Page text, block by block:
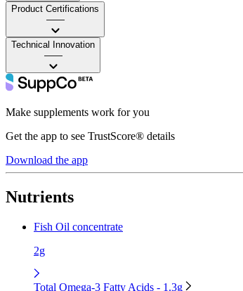
Product Certifications
——
Technical Innovation
——
Make supplements work for you
Get the app to see TrustScore® details
Download the app
Nutrients
Fish Oil concentrate
2g
Total Omega-3 Fatty Acids - 1.3g